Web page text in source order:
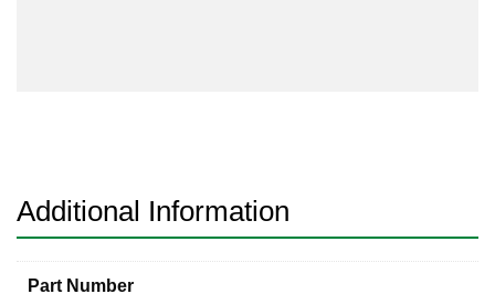
Additional Information
Part Number